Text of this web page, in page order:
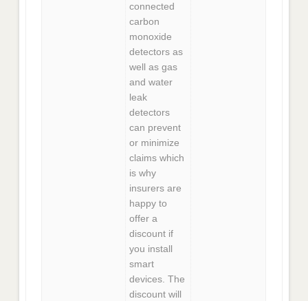
connected
carbon
monoxide
detectors as
well as gas
and water
leak
detectors
can prevent
or minimize
claims which
is why
insurers are
happy to
offer a
discount if
you install
smart
devices. The
discount will